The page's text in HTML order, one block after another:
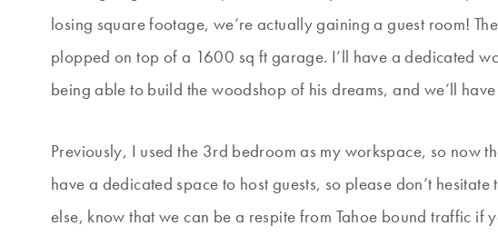
losing square footage, we’re actually gaining a guest room!
plopped on top of a 1600 sq ft garage. I’ll have a dedicated
being able to build the woodshop of his dreams, and we’ll
Previously, I used the 3rd bedroom as my workspace, so now
have a dedicated space to host guests, so please don’t
else, know that we can be a respite from Tahoe bound traffic if